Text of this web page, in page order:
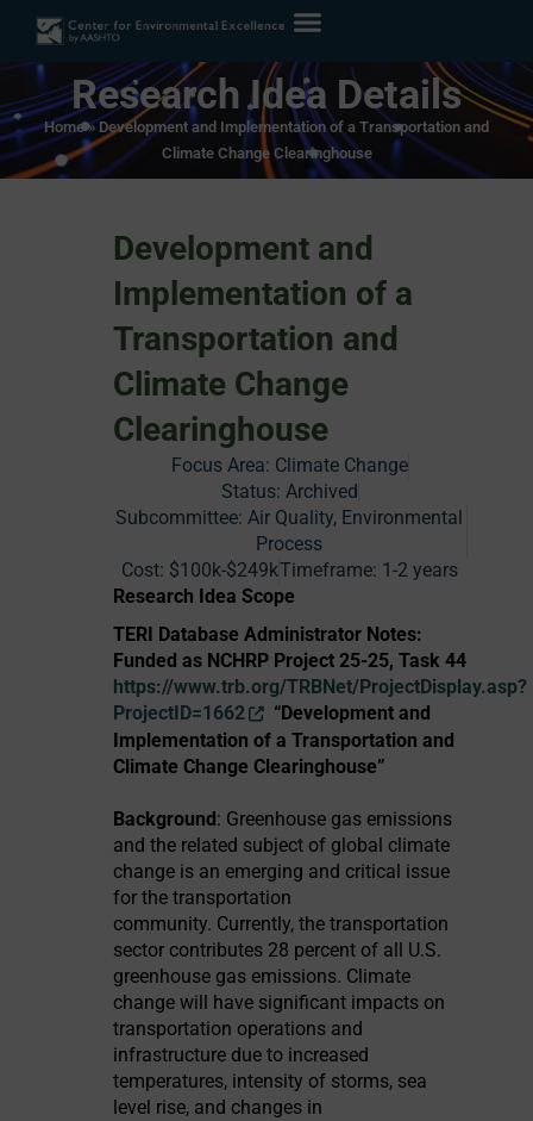
Research Idea Details
Home»Development and Implementation of a Transportation and
Climate Change Clearinghouse
Development and
Implementation of a
Transportation and
Climate Change
Clearinghouse
Focus Area: Climate Change
Status: Archived
Subcommittee: Air Quality, Environmental
Process
Cost: $100k-$249kTimeframe: 1-2 years
Research Idea Scope
TERI Database Administrator Notes:
Funded as NCHRP Project 25-25, Task 44
https://www.trb.org/TRBNet/ProjectDisplay.asp?
ProjectID=1662
“Development and
Implementation of a Transportation and
Climate Change Clearinghouse”
Background: Greenhouse gas emissions
and the related subject of global climate
change is an emerging and critical issue
for the transportation
community. Currently, the transportation
sector contributes 28 percent of all U.S.
greenhouse gas emissions. Climate
change will have significant impacts on
transportation operations and
infrastructure due to increased
temperatures, intensity of storms, sea
level rise, and changes in